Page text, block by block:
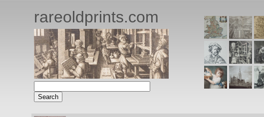
rareoldprints.com